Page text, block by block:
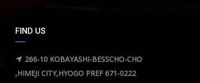
FIND US
266-10 KOBAYASHI-BESSCHO-CHO
,HIMEJI CITY,HYOGO PREF 671-0222